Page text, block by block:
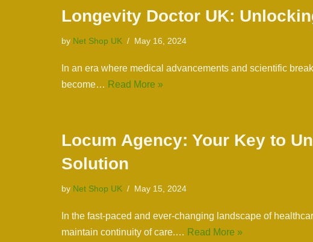
Longevity Doctor UK:
by Net Shop UK May 16, 2024
In an era where medical advancements and scientific
become… Read More »
Locum Agency: Your Key to
Solution
by Net Shop UK May 15, 2024
In the fast-paced and ever-changing landscape of
maintain continuity of care.… Read More »